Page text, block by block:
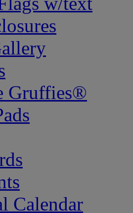
Gruffies®
Calendar